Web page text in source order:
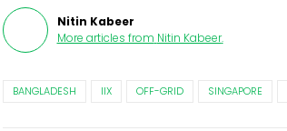
Nitin Kabeer
More articles from Nitin Kabeer.
BANGLADESH IIX OFF-GRID SINGAPORE